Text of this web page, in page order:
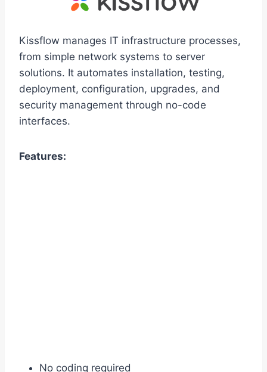
Kissflow manages IT infrastructure processes,
from simple network systems to server
solutions. It automates installation, testing,
deployment, configuration, upgrades, and
security management through no-code
interfaces.
Features:
No coding required